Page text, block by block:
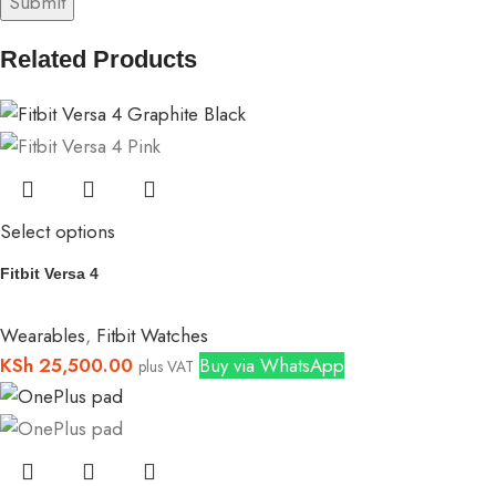
Related Products
Select options
Fitbit Versa 4
Wearables, Fitbit Watches
KSh 25,500.00 plus VAT Buy via WhatsApp